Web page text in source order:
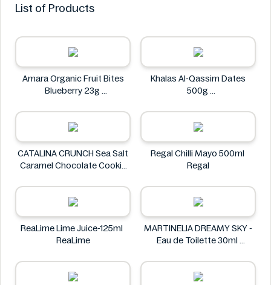
List of Products
Amara Organic Fruit Bites
Blueberry 23g
Khalas Al-Qassim Dates
500g
CATALINA CRUNCH Sea Salt
Caramel Chocolate Cookie
CATALINA CRUNCH
Regal Chilli Mayo 500ml
Regal
ReaLime Lime Juice-125ml
ReaLime
MARTINELIA DREAMY SKY -
Eau de Toilette 30ml